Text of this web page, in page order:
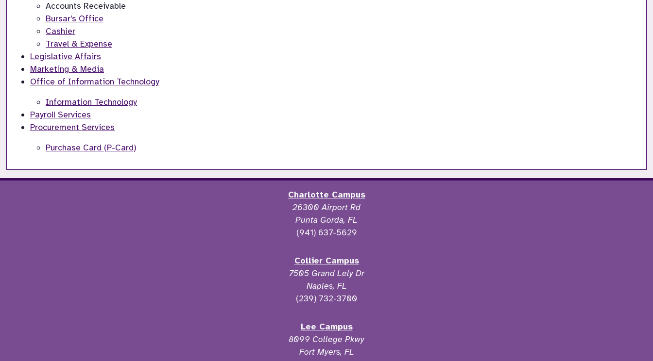
Accounts Receivable
Bursar's Office
Cashier
Travel & Expense
Legislative Affairs
Marketing & Media
Office of Information Technology
Information Technology
Payroll Services
Procurement Services
Purchase Card (P-Card)
Charlotte Campus
26300 Airport Rd
Punta Gorda, FL
(941) 637-5629
Collier Campus
7505 Grand Lely Dr
Naples, FL
(239) 732-3700
Lee Campus
8099 College Pkwy
Fort Myers, FL